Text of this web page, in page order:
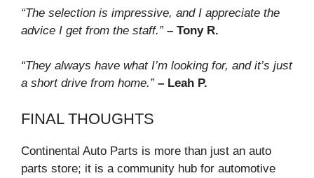
“The selection is impressive, and I appreciate the
advice I get from the staff.” – Tony R.
“They always have what I’m looking for, and it’s just
a short drive from home.” – Leah P.
FINAL THOUGHTS
Continental Auto Parts is more than just an auto
parts store; it is a community hub for automotive